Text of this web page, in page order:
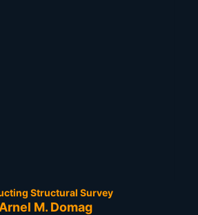
Structural Survey
Arnel M. Domag